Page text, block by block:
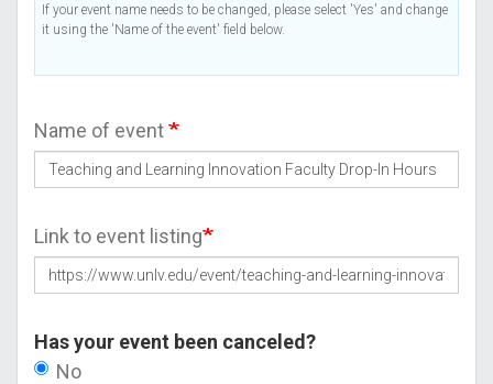
If your event name needs to be changed, please select 'Yes' and change
it using the 'Name of the event' field below.
Name of event
Link to event listing
Has your event been canceled?
No